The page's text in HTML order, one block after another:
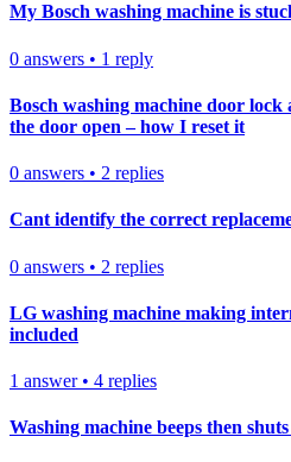
My Bosch washing machine is
0 answers • 1 reply
Bosch washing machine door
the door open – how I reset it
0 answers • 2 replies
Cant identify the correct
0 answers • 2 replies
LG washing machine making
included
1 answer• 4 replies
Washing machine beeps then